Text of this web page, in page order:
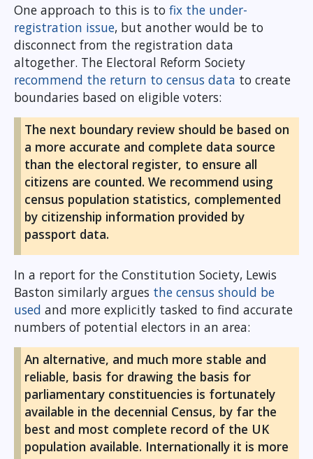
One approach to this is to fix the under-
registration issue, but another would be to
disconnect from the registration data
altogether. The Electoral Reform Society
recommend the return to census data to create
boundaries based on eligible voters:
The next boundary review should be based on
a more accurate and complete data source
than the electoral register, to ensure all
citizens are counted. We recommend using
census population statistics, complemented
by citizenship information provided by
passport data.
In a report for the Constitution Society, Lewis
Baston similarly argues the census should be
used and more explicitly tasked to find accurate
numbers of potential electors in an area:
An alternative, and much more stable and
reliable, basis for drawing the basis for
parliamentary constituencies is fortunately
available in the decennial Census, by far the
best and most complete record of the UK
population available. Internationally it is more